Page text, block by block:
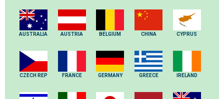
AUSTRALIA AUSTRIA BELGIUM CHINA CYPRUS
CZECH REP FRANCE GERMANY GREECE IRELAND